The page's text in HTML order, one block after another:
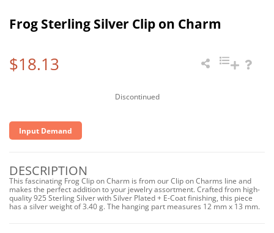
Frog Sterling Silver Clip on Charm
$18.13
Discontinued
Input Demand
DESCRIPTION
This fascinating Frog Clip on Charm is from our Clip on Charms line and
makes the perfect addition to your jewelry assortment. Crafted from high-
quality 925 Sterling Silver with Silver Plated + E-Coat finishing, this piece
has a silver weight of 3.40 g. The hanging part measures 12 mm x 13 mm.